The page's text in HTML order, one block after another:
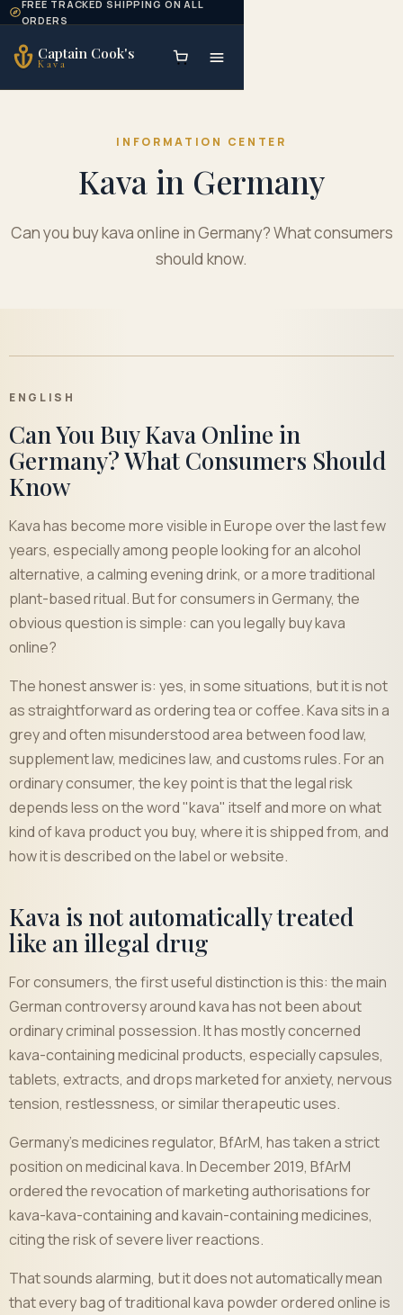
Skip to content
FREE TRACKED SHIPPING ON ALL
ORDERS
Captain Cook's
Kava
INFORMATION CENTER
Kava in Germany
Can you buy kava online in Germany? What consumers
should know.
ENGLISH
Can You Buy Kava Online in
Germany? What Consumers Should
Know
Kava has become more visible in Europe over the last few
years, especially among people looking for an alcohol
alternative, a calming evening drink, or a more traditional
plant-based ritual. But for consumers in Germany, the
obvious question is simple: can you legally buy kava
online?
The honest answer is: yes, in some situations, but it is not
as straightforward as ordering tea or coffee. Kava sits in a
grey and often misunderstood area between food law,
supplement law, medicines law, and customs rules. For an
ordinary consumer, the key point is that the legal risk
depends less on the word "kava" itself and more on what
kind of kava product you buy, where it is shipped from, and
how it is described on the label or website.
Kava is not automatically treated
like an illegal drug
For consumers, the first useful distinction is this: the main
German controversy around kava has not been about
ordinary criminal possession. It has mostly concerned
kava-containing medicinal products, especially capsules,
tablets, extracts, and drops marketed for anxiety, nervous
tension, restlessness, or similar therapeutic uses.
Germany's medicines regulator, BfArM, has taken a strict
position on medicinal kava. In December 2019, BfArM
ordered the revocation of marketing authorisations for
kava-kava-containing and kavain-containing medicines,
citing the risk of severe liver reactions.
That sounds alarming, but it does not automatically mean
that every bag of traditional kava powder ordered online is